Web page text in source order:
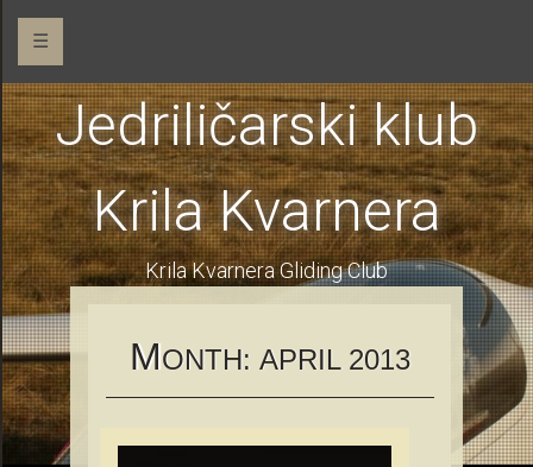
☰
Jedriličarski klub
Krila Kvarnera
Krila Kvarnera Gliding Club
MONTH: APRIL 2013